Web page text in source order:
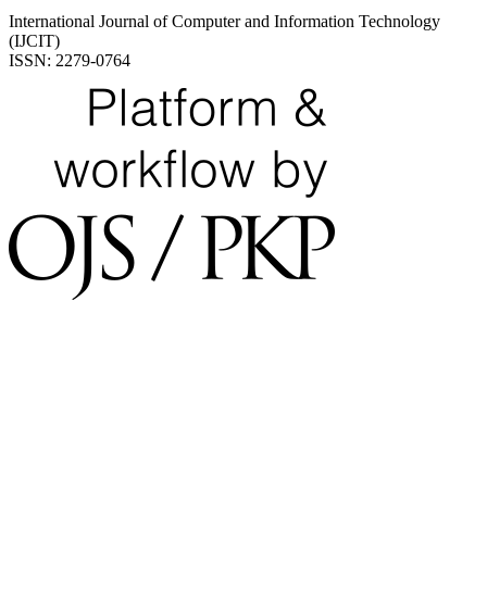
International Journal of Computer and Information Technology
(IJCIT)
ISSN: 2279-0764